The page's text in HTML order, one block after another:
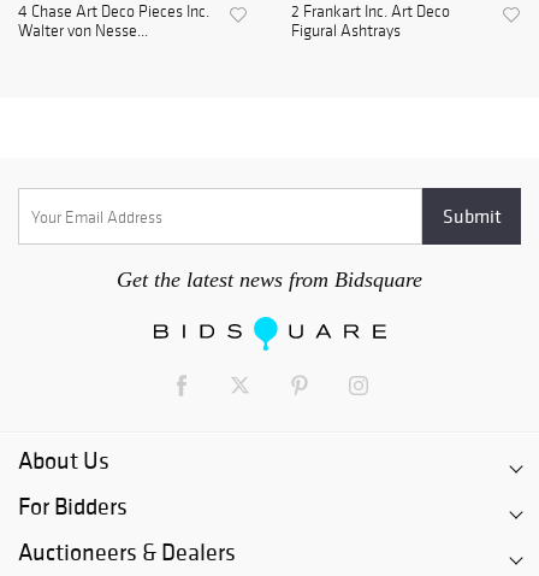
4 Chase Art Deco Pieces Inc.
Walter von Nesse...
2 Frankart Inc. Art Deco
Figural Ashtrays
Get the latest news from Bidsquare
About Us
For Bidders
Auctioneers & Dealers